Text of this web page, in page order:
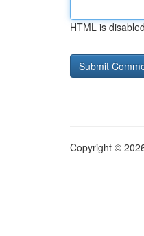
HTML is disabled
Copyright ©